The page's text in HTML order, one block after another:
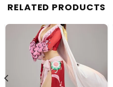
RELATED PRODUCTS